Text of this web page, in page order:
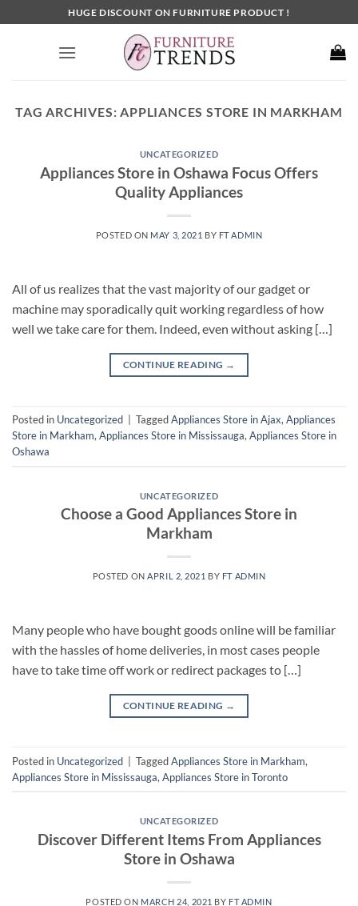
to
HUGE DISCOUNT ON FURNITURE PRODUCT !
TAG ARCHIVES:APPLIANCES STORE IN MARKHAM
UNCATEGORIZED
Appliances Store in Oshawa Focus Offers
Quality Appliances
POSTED ON MAY 3, 2021 BY FT ADMIN
All of us realizes that the vast majority of our gadget or
machine may sporadically quit working regardless of how
well we take care for them. Indeed, even without asking […]
CONTINUE READING →
Posted in Uncategorized TaggedAppliances Store in Ajax, Appliances
Store in Markham, Appliances Store in Mississauga, Appliances Store in
Oshawa
UNCATEGORIZED
Choose a Good Appliances Store in
Markham
POSTED ONAPRIL 2, 2021 BY FT ADMIN
Many people who have bought goods online will be familiar
with the hassles of home deliveries, in most cases people
have to take time off work or redirect packages to […]
CONTINUE READING →
Posted in Uncategorized TaggedAppliances Store in Markham,
Appliances Store in Mississauga, Appliances Store in Toronto
UNCATEGORIZED
Discover Different Items From Appliances
Store in Oshawa
POSTED ON MARCH 24, 2021 BY FT ADMIN